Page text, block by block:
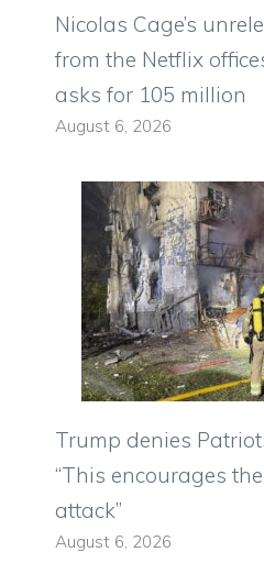
Nicolas Cage’s
from the Netflix
asks for 105 million
August 6, 2026
Trump denies
“This encourages
attack”
August 6, 2026